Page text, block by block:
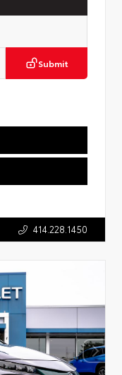
Submit
414.228.1450